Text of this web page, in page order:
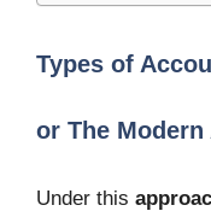
Types of
or The Modern
Under this